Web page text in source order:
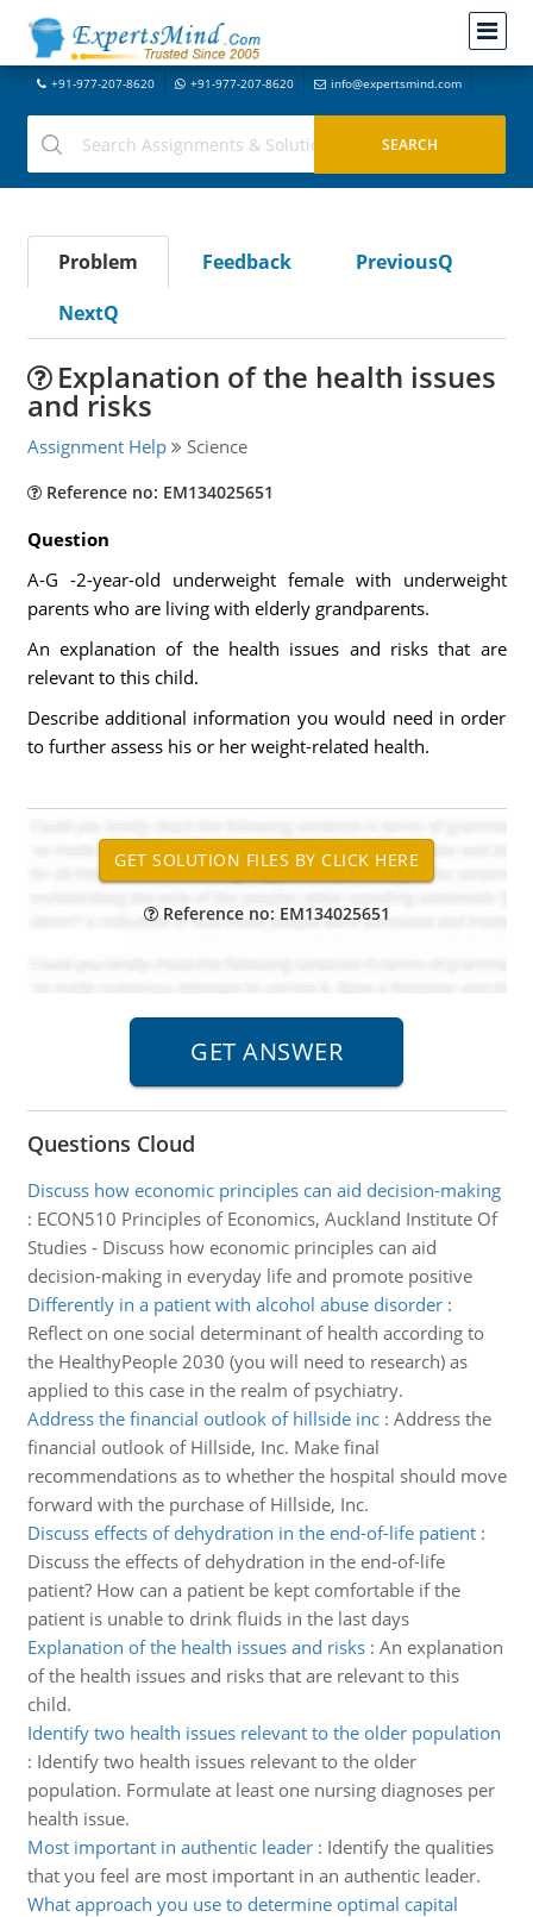
+91-977-207-8620 +91-977-207-8620 info@expertsmind.com
Problem Feedback
PreviousQ
NextQ
Explanation of the health issues
and risks
Assignment Help Science
Reference no: EM134025651
Question
A-G -2-year-old underweight female with underweight
parents who are living with elderly grandparents.
An explanation of the health issues and risks that are
relevant to this child.
Describe additional information you would need in order
to further assess his or her weight-related health.
Reference no: EM134025651
Questions Cloud
Discuss how economic principles can aid decision-making
: ECON510 Principles of Economics, Auckland Institute Of
Studies - Discuss how economic principles can aid
decision-making in everyday life and promote positive
Differently in a patient with alcohol abuse disorder:
Reflect on one social determinant of health according to
the HealthyPeople 2030 (you will need to research) as
applied to this case in the realm of psychiatry.
Address the financial outlook of hillside inc: Address the
financial outlook of Hillside, Inc. Make final
recommendations as to whether the hospital should move
forward with the purchase of Hillside, Inc.
Discuss effects of dehydration in the end-of-life patient:
Discuss the effects of dehydration in the end-of-life
patient? How can a patient be kept comfortable if the
patient is unable to drink fluids in the last days
Explanation of the health issues and risks: An explanation
of the health issues and risks that are relevant to this
child.
Identify two health issues relevant to the older population
: Identify two health issues relevant to the older
population. Formulate at least one nursing diagnoses per
health issue.
Most important in authentic leader: Identify the qualities
that you feel are most important in an authentic leader.
What approach you use to determine optimal capital